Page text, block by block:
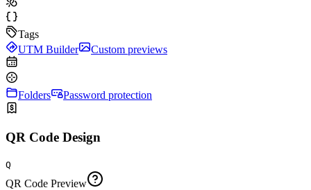
Tags
UTM Builder
Custom previews
Folders Password protection
QR Code Design
Q
QR Code Preview